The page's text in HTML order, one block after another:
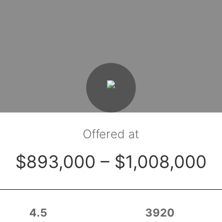
Offered at
$893,000 – $1,008,000
4.5 3920